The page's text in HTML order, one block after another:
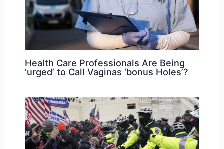
Health Care Professionals Are Being
‘urged’ to Call Vaginas ‘bonus Holes’?